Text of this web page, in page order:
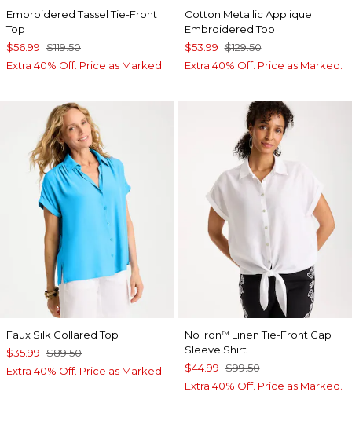
Embroidered Tassel Tie-Front
Top
$56.99 $119.50
Extra 40% Off. Price as Marked.
Cotton Metallic Applique
Embroidered Top
$53.99 $129.50
Extra 40% Off. Price as Marked.
Faux Silk Collared Top
$35.99 $89.50
Extra 40% Off. Price as Marked.
No Iron™ Linen Tie-Front Cap
Sleeve Shirt
$44.99 $99.50
Extra 40% Off. Price as Marked.